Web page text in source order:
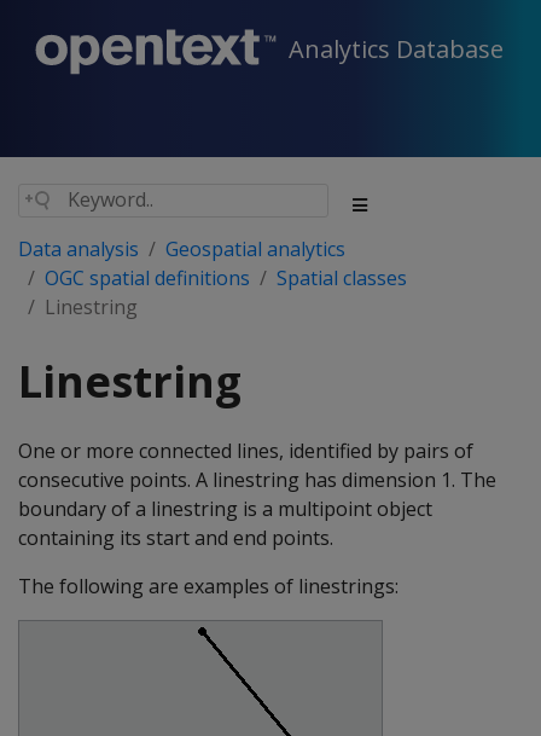
Analytics Database
Data analysis
Geospatial analytics
OGC spatial definitions
Spatial classes
Linestring
Linestring
One or more connected lines, identified by pairs of
consecutive points. A linestring has dimension 1. The
boundary of a linestring is a multipoint object
containing its start and end points.
The following are examples of linestrings: